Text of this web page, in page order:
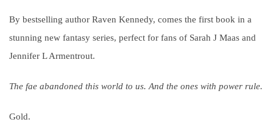
By bestselling author Raven Kennedy, comes the first book in a
stunning new fantasy series, perfect for fans of Sarah J Maas and
Jennifer L Armentrout.
The fae abandoned this world to us. And the ones with power rule.
Gold.